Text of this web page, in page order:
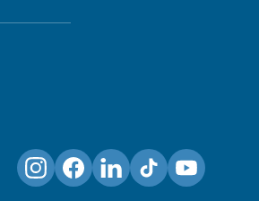
InstagramFacebookLinkedInTikTokYouTube